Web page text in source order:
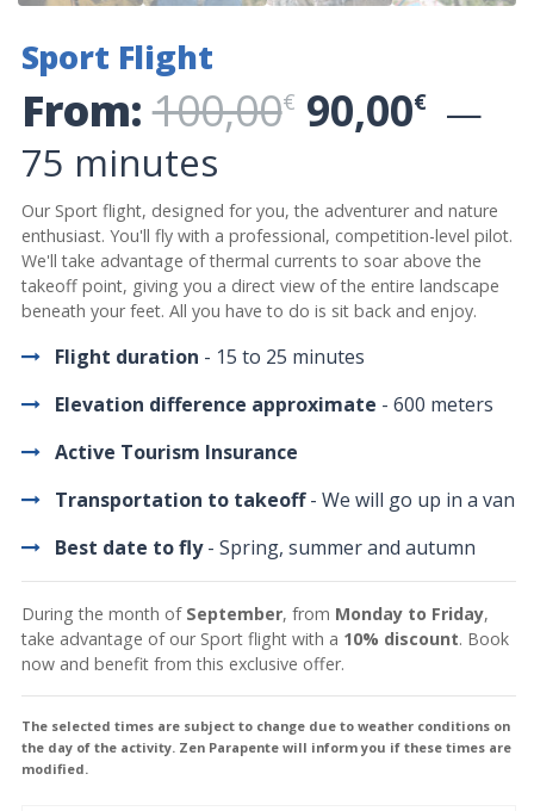
Sport Flight
From:100,00€ Original
90,00€
75 minutes
Our Sport flight, designed for you, the adventurer and nature
enthusiast. You'll fly with a professional, competition-level pilot.
We'll take advantage of thermal currents to soar above the
takeoff point, giving you a direct view of the entire landscape
beneath your feet. All you have to do is sit back and enjoy.
Flight duration - 15 to 25 minutes
Elevation difference approximate - 600 meters
Active Tourism Insurance
Transportation to takeoff- We will go up in a van
Best date to fly- Spring, summer and autumn
During the month of September, from Monday to Friday,
take advantage of our Sport flight with a 10% discount. Book
now and benefit from this exclusive offer.
The selected times are subject to change due to weather conditions on
the day of the activity. Zen Parapente will inform you if these times are
modified.